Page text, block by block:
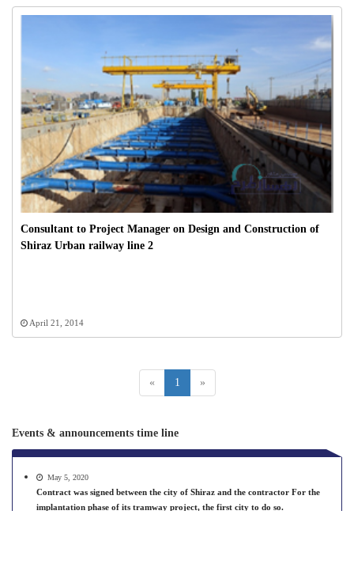
Consultant to Project Manager on Design and Construction of
Shiraz Urban railway line 2
April 21, 2014
« 1 »
Events & announcements time line
May 5, 2020
Contract was signed between the city of Shiraz and the contractor For the
implantation phase of its tramway project, the first city to do so.